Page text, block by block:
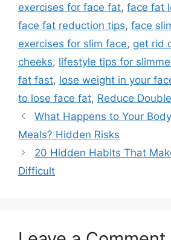
exercises for face fat, face fat
face fat reduction tips, face
exercises for slim face, get rid
cheeks, lifestyle tips for
fat fast, lose weight in your
to lose face fat, Reduce
What Happens to Your
Meals? Hidden Risks
20 Hidden Habits That
Difficult